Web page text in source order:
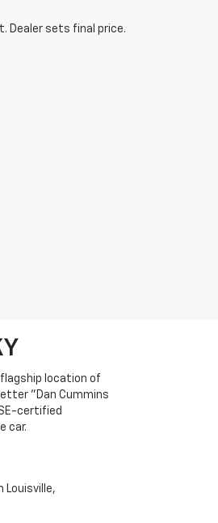
Dealer sets final price.
location of
"Dan Cummins
certified
car.
Louisville,